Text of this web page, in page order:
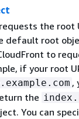
the root
default root
to
if your root
,
the
You can